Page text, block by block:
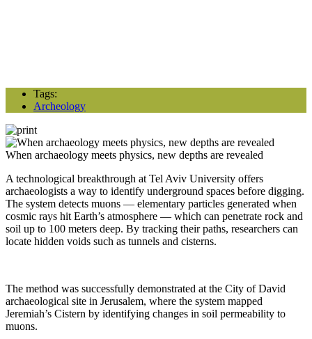
Tags:
Archeology
When archaeology meets physics, new depths are revealed
A technological breakthrough at Tel Aviv University offers
archaeologists a way to identify underground spaces before digging.
The system detects muons — elementary particles generated when
cosmic rays hit Earth’s atmosphere — which can penetrate rock and
soil up to 100 meters deep. By tracking their paths, researchers can
locate hidden voids such as tunnels and cisterns.
The method was successfully demonstrated at the City of David
archaeological site in Jerusalem, where the system mapped
Jeremiah’s Cistern by identifying changes in soil permeability to
muons.